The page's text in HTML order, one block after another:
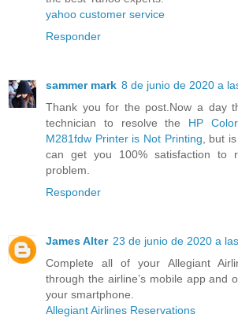
yahoo customer service
Responder
sammer mark 8 de junio de 2020 a
Thank you for the post.Now a day
technician to resolve the HP
M281fdw Printer is Not Printing , but
can get you 100% satisfaction to
problem.
Responder
James Alter 23 de junio de 2020 a
Complete all of your Allegiant
through the airline’s mobile app and
your smartphone.
Allegiant Airlines Reservations